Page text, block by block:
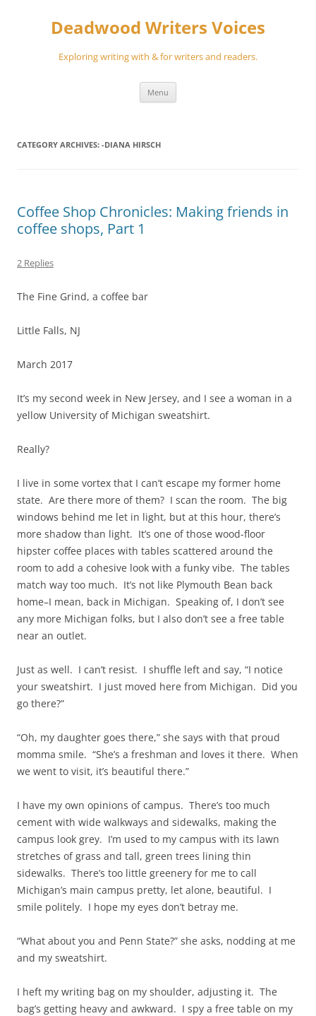
Deadwood Writers Voices
Exploring writing with & for writers and readers.
Menu
CATEGORY ARCHIVES: -DIANA HIRSCH
Coffee Shop Chronicles: Making friends in
coffee shops, Part 1
2 Replies
The Fine Grind, a coffee bar
Little Falls, NJ
March 2017
It’s my second week in New Jersey, and I see a woman in a
yellow University of Michigan sweatshirt.
Really?
I live in some vortex that I can’t escape my former home
state. Are there more of them? I scan the room. The big
windows behind me let in light, but at this hour, there’s
more shadow than light. It’s one of those wood-floor
hipster coffee places with tables scattered around the
room to add a cohesive look with a funky vibe. The tables
match way too much. It’s not like Plymouth Bean back
home–I mean, back in Michigan. Speaking of, I don’t see
any more Michigan folks, but I also don’t see a free table
near an outlet.
Just as well. I can’t resist. I shuffle left and say, “I notice
your sweatshirt. I just moved here from Michigan. Did you
go there?”
“Oh, my daughter goes there,” she says with that proud
momma smile. “She’s a freshman and loves it there. When
we went to visit, it’s beautiful there.”
I have my own opinions of campus. There’s too much
cement with wide walkways and sidewalks, making the
campus look grey. I’m used to my campus with its lawn
stretches of grass and tall, green trees lining thin
sidewalks. There’s too little greenery for me to call
Michigan’s main campus pretty, let alone, beautiful. I
smile politely. I hope my eyes don’t betray me.
“What about you and Penn State?” she asks, nodding at me
and my sweatshirt.
I heft my writing bag on my shoulder, adjusting it. The
bag’s getting heavy and awkward. I spy a free table on my